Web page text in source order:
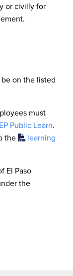
or civilly for
on the listed
must
EP Public Learn.
the
learning
El Paso
the